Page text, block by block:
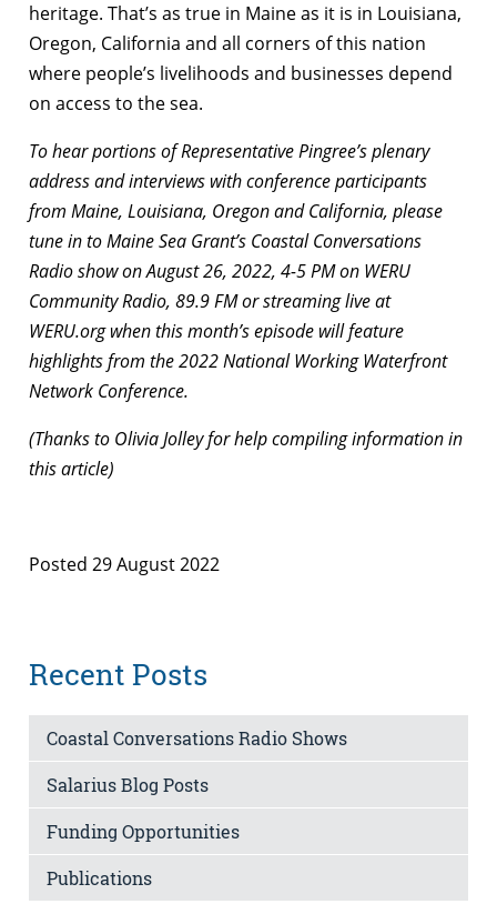
heritage. That’s as true in Maine as it is in Louisiana,
Oregon, California and all corners of this nation
where people’s livelihoods and businesses depend
on access to the sea.
To hear portions of Representative Pingree’s plenary
address and interviews with conference participants
from Maine, Louisiana, Oregon and California, please
tune in to Maine Sea Grant’s Coastal Conversations
Radio show on August 26, 2022, 4-5 PM on WERU
Community Radio, 89.9 FM or streaming live at
WERU.org when this month’s episode will feature
highlights from the 2022 National Working Waterfront
Network Conference.
(Thanks to Olivia Jolley for help compiling information in
this article)
Posted 29 August 2022
Recent Posts
Coastal Conversations Radio Shows
Salarius Blog Posts
Funding Opportunities
Publications